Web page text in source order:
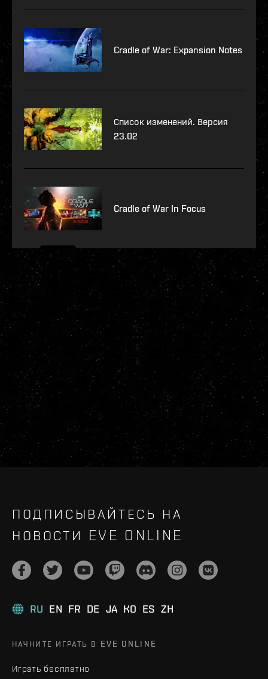
Cradle of War: Expansion Notes
Список изменений. Версия
23.02
Cradle of War In Focus
ПОДПИСЫВАЙТЕСЬ НА
НОВОСТИ EVE ONLINE
RU EN FR DE JA KO ES ZH
НАЧНИТЕ ИГРАТЬ В EVE ONLINE
Играть бесплатно